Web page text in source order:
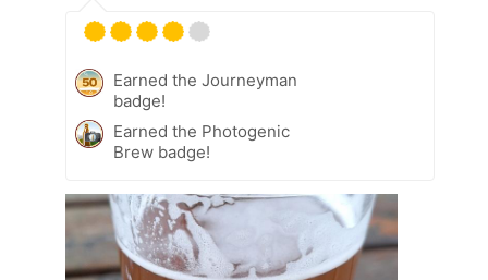
Earned the Journeyman
badge!
Earned the Photogenic
Brew badge!